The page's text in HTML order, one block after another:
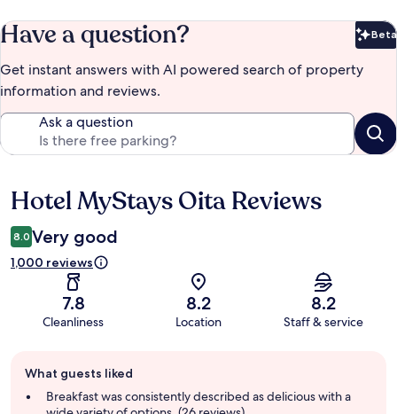
Have a question? Beta
Get instant answers with AI powered search of property
information and reviews.
Ask a question
Reviews
Hotel MyStays Oita Reviews
8.0 Very good
1,000 reviews
7.8
Cleanliness
8.2
Location
8.2
Staff & service
review
summary
What guests liked
Breakfast was consistently described as delicious with a